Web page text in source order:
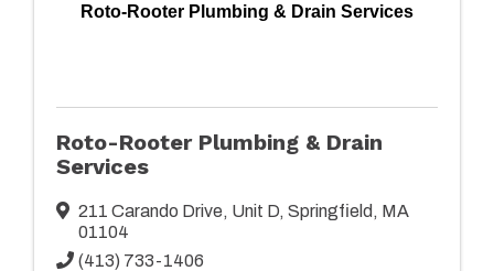
Roto-Rooter Plumbing & Drain Services
Roto-Rooter Plumbing & Drain
Services
211 Carando Drive, Unit D, Springfield , MA
01104
(413) 733-1406